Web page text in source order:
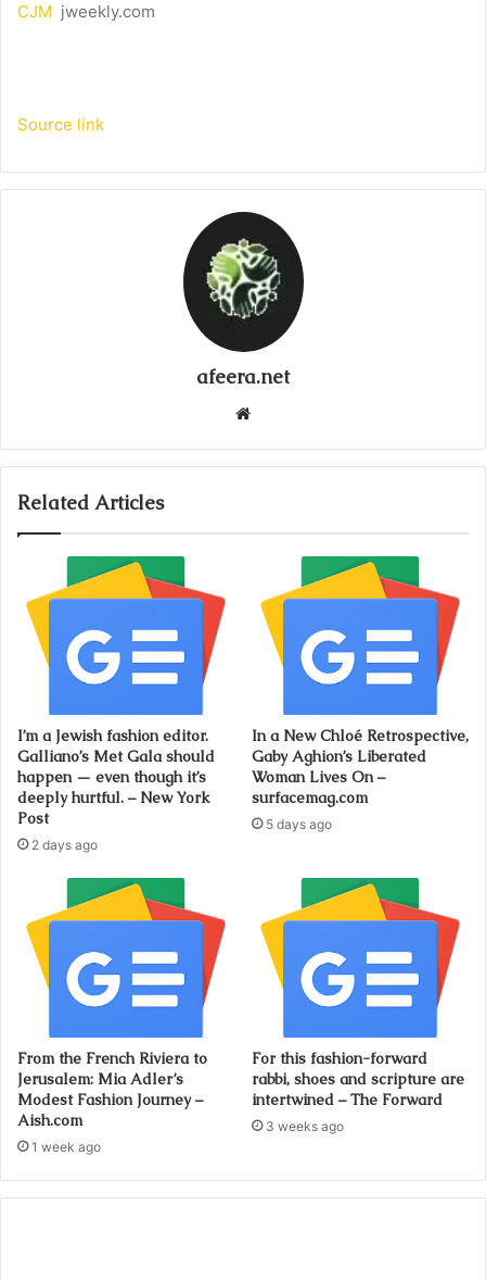
CJM jweekly.com
Source link
afeera.net
Related Articles
I’m a Jewish fashion editor.
Galliano’s Met Gala should
happen — even though it’s
deeply hurtful. – New York
Post
2 days ago
In a New Chloé Retrospective,
Gaby Aghion’s Liberated
Woman Lives On –
surfacemag.com
5 days ago
From the French Riviera to
Jerusalem: Mia Adler’s
Modest Fashion Journey –
Aish.com
1 week ago
For this fashion-forward
rabbi, shoes and scripture are
intertwined – The Forward
3 weeks ago